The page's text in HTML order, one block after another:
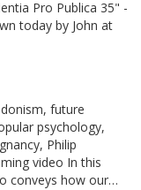
Pro Publica 35" -
today by John at
future
psychology,
Philip
video In this
conveys how our…